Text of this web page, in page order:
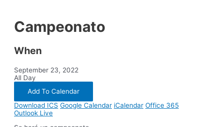
Campeonato
When
September 23, 2022
All Day
Add To Calendar
Download ICS Google Calendar iCalendar Office 365
Outlook Live